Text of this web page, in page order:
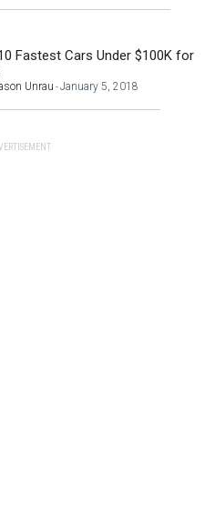
Fastest Cars Under $100K for
Unrau -January 5, 2018